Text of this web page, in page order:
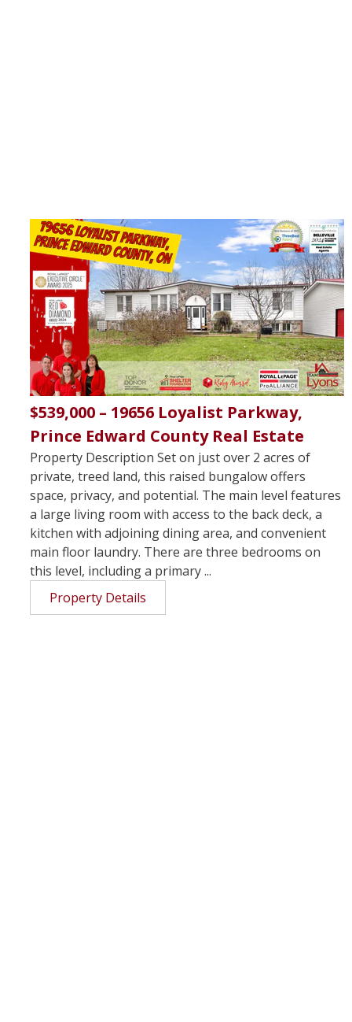
$539,000 – 19656 Loyalist Parkway,
Prince Edward County Real Estate
Property Description Set on just over 2 acres of
private, treed land, this raised bungalow offers
space, privacy, and potential. The main level features
a large living room with access to the back deck, a
kitchen with adjoining dining area, and convenient
main floor laundry. There are three bedrooms on
this level, including a primary ...
Property Details